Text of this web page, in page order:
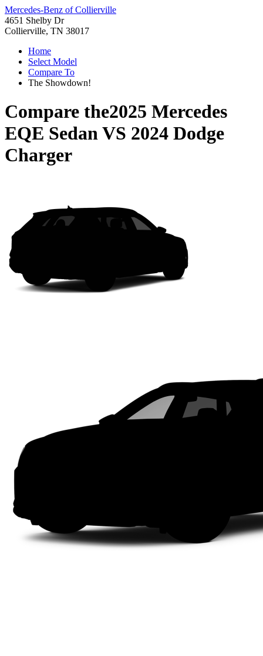
Mercedes-Benz of Collierville
4651 Shelby Dr
Collierville, TN 38017
Home
Select Model
Compare To
The Showdown!
Compare the2025 Mercedes
EQE SedanVS 2024 Dodge
Charger